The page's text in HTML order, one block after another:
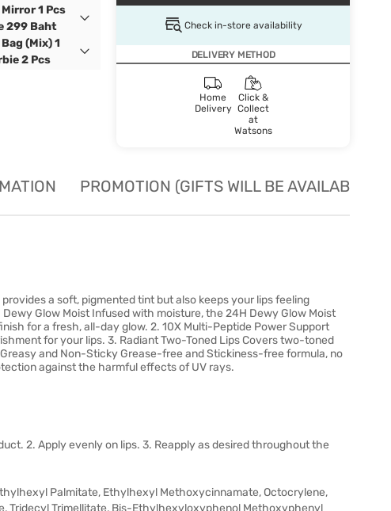
Check in-store availability
DELIVERY METHOD
Home
Delivery
Click &
Collect
at
Watsons
1 Pcs
299 Baht
(Mix) 1
2 Pcs
PROMOTION (GIFTS WILL BE AVAILABLE
a soft, pigmented tint but also keeps your lips feeling
Glow Moist Infused with moisture, the 24H Dewy Glow Moist
for a fresh, all-day glow. 2. 10X Multi-Peptide Power Support
for your lips. 3. Radiant Two-Toned Lips Covers two-toned
and Non-Sticky Grease-free and Stickiness-free formula, no
against the harmful effects of UV rays.
2. Apply evenly on lips. 3. Reapply as desired throughout the
Palmitate, Ethylhexyl Methoxycinnamate, Octocrylene,
Tridecyl Trimellitate, Bis-Ethylhexyloxyphenol Methoxyphenyl